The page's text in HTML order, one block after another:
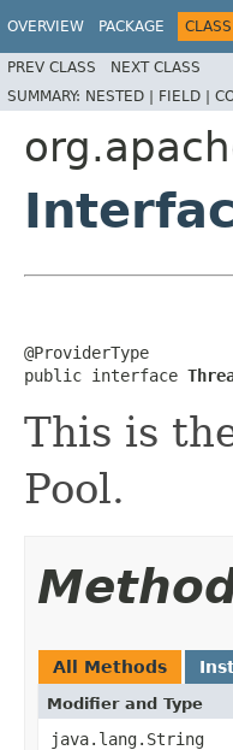
OVERVIEW PACKAGE CLASS
PREV CLASS NEXT CLASS
SUMMARY: NESTED | FIELD |
@ProviderType
public interface
This is
Pool.
All Methods
Modifier and Type
java.lang.String